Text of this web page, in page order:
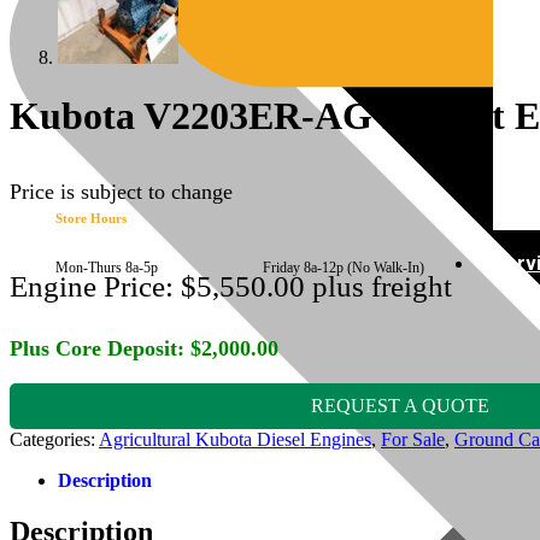
Store Hours
Mon-Thurs 8a-5p Friday 8a-12p (No Walk-In)
Kubota V2203ER-AG Rebuilt
Price is subject to change
Engine Price: $5,550.00 plus freight
Plus Core Deposit: $2,000.00
REQUEST A QUOTE
Categories: Agricultural Kubota Diesel Engines, For Sale, Ground
Description
Description